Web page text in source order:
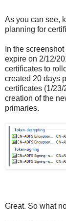
As you can see,
planning for
In the
expire on 2/12/
certificates to
created 20 days
certificates (1/
creation of the
primaries.
Great. So what